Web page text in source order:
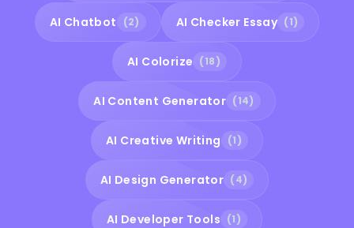
AI Chatbot (2) AI Checker Essay (1)
AI Colorize (18)
AI Content Generator (14)
AI Creative Writing (1)
AI Design Generator (4)
AI Developer Tools (1)